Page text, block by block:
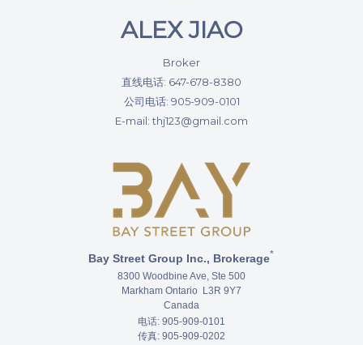
ALEX JIAO
Broker
直线电话: 647-678-8380
公司电话: 905-909-0101
E-mail: thj123@gmail.com
Bay Street Group Inc., Brokerage*
8300 Woodbine Ave, Ste 500
Markham Ontario L3R 9Y7
Canada
电话: 905-909-0101
传真: 905-909-0202